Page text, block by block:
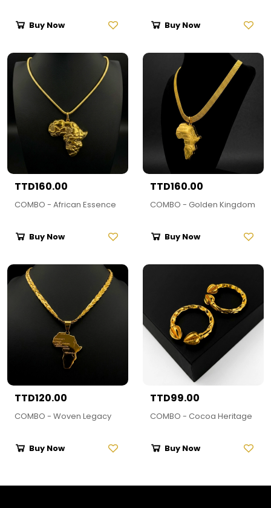
Buy Now Buy Now
TTD160.00
COMBO - African Essence
Buy Now
TTD160.00
COMBO - Golden Kingdom
Buy Now
TTD120.00
COMBO - Woven Legacy
Buy Now
TTD99.00
COMBO - Cocoa Heritage
Buy Now